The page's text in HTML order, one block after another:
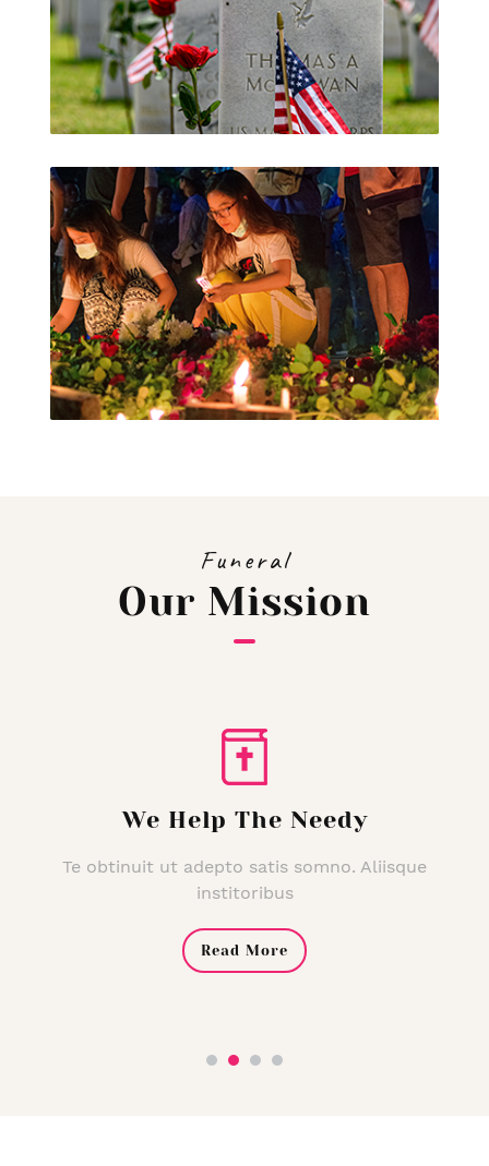
Funeral
Our Mission
We Help The Needy
Te obtinuit ut adepto satis somno. Aliisque
institoribus
Read More